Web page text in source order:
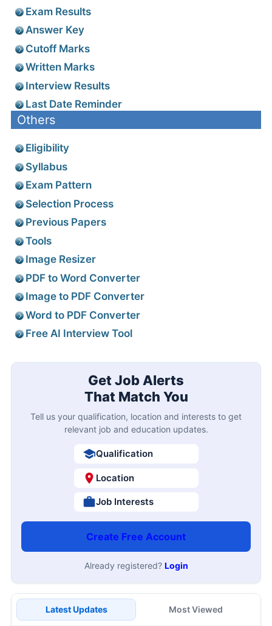
Exam Results
Answer Key
Cutoff Marks
Written Marks
Interview Results
Last Date Reminder
Others
Eligibility
Syllabus
Exam Pattern
Selection Process
Previous Papers
Tools
Image Resizer
PDF to Word Converter
Image to PDF Converter
Word to PDF Converter
Free AI Interview Tool
Get Job Alerts
That Match You
Tell us your qualification, location and interests to get
relevant job and education updates.
Qualification
Location
Job Interests
Create Free Account
Already registered? Login
Latest Updates Most Viewed